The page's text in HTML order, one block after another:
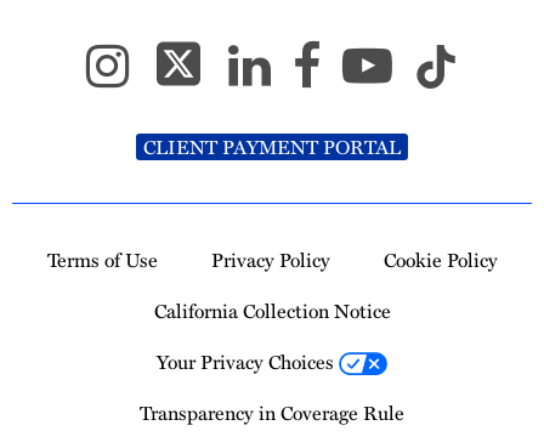
CLIENT PAYMENT PORTAL
Terms of Use Privacy Policy
Cookie Policy
California Collection Notice
Your Privacy Choices
Transparency in Coverage Rule